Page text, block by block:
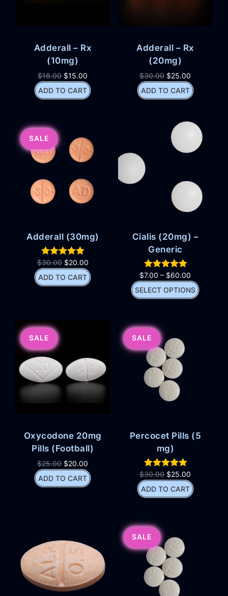
Adderall – Rx
(10mg)
$18.00 $15.00
ADD TO CART
Adderall – Rx
(20mg)
$30.00 $25.00
ADD TO CART
SALE
Adderall (30mg)
$30.00 $20.00
ADD TO CART
Cialis (20mg) –
Generic
$7.00 – $60.00
SELECT OPTIONS
SALE
Oxycodone 20mg
Pills (Football)
$25.00 $20.00
ADD TO CART
SALE
Percocet Pills (5
mg)
$30.00 $25.00
ADD TO CART
SALE